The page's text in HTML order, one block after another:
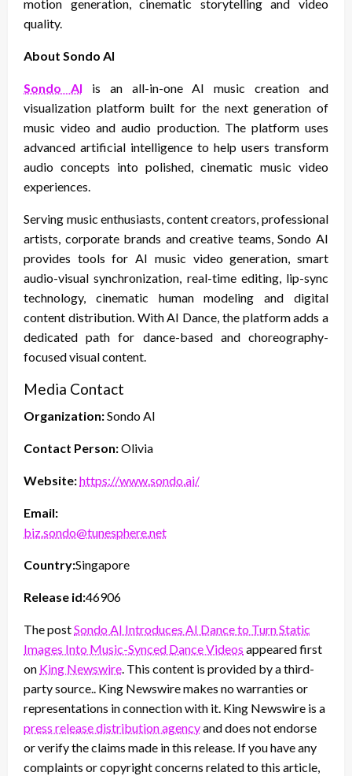
motion generation, cinematic storytelling and video
quality.
About Sondo AI
Sondo AI is an all-in-one AI music creation and
visualization platform built for the next generation of
music video and audio production. The platform uses
advanced artificial intelligence to help users transform
audio concepts into polished, cinematic music video
experiences.
Serving music enthusiasts, content creators, professional
artists, corporate brands and creative teams, Sondo AI
provides tools for AI music video generation, smart
audio-visual synchronization, real-time editing, lip-sync
technology, cinematic human modeling and digital
content distribution. With AI Dance, the platform adds a
dedicated path for dance-based and choreography-
focused visual content.
Media Contact
Organization:Sondo AI
Contact Person:Olivia
Website:https://www.sondo.ai/
Email:
biz.sondo@tunesphere.net
Country:Singapore
Release id:46906
The postSondo AI Introduces AI Dance to Turn Static
Images Into Music-Synced Dance Videos appeared first
on King Newswire. This content is provided by a third-
party source.. King Newswire makes no warranties or
representations in connection with it. King Newswire is a
press release distribution agencyand does not endorse
or verify the claims made in this release. If you have any
complaints or copyright concerns related to this article,